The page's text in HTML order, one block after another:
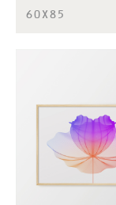
60X85